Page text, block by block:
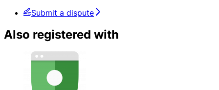
Submit a dispute
Also registered with